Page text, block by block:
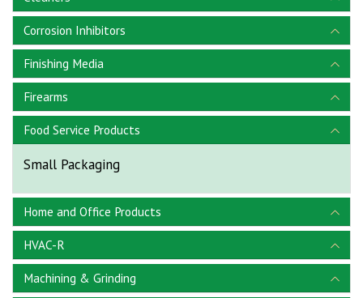
Corrosion Inhibitors
Finishing Media
Firearms
Food Service Products
Small Packaging
Home and Office Products
HVAC-R
Machining & Grinding